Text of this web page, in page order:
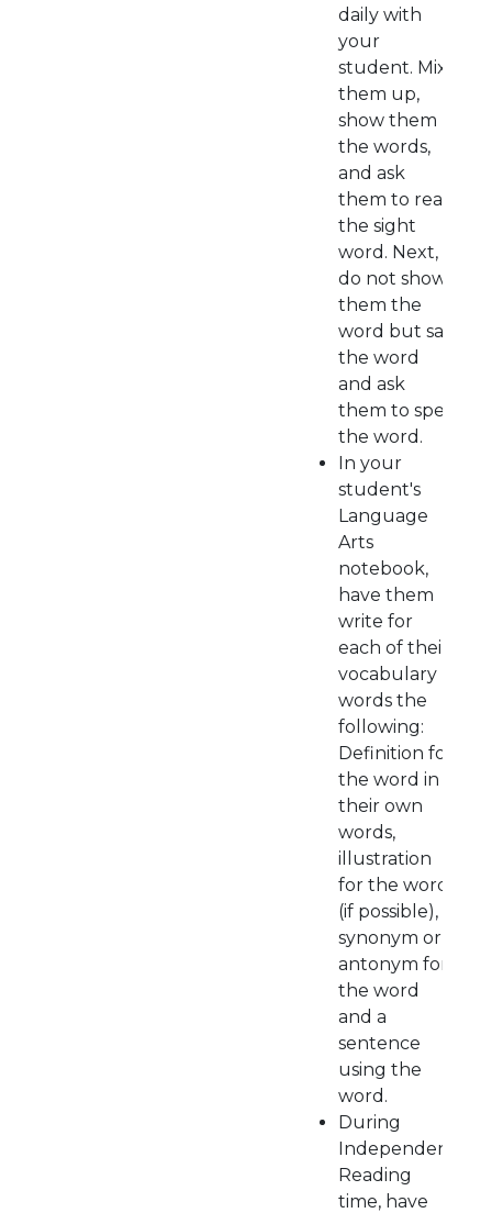
daily with
your
student. Mix
them up,
show them
the words,
and ask
them to read
the sight
word. Next,
do not show
them the
word but say
the word
and ask
them to spell
the word.
In your
student's
Language
Arts
notebook,
have them
write for
each of their
vocabulary
words the
following:
Definition for
the word in
their own
words,
illustration
for the word
(if possible),
synonym or
antonym for
the word
and a
sentence
using the
word.
During
Independent
Reading
time, have